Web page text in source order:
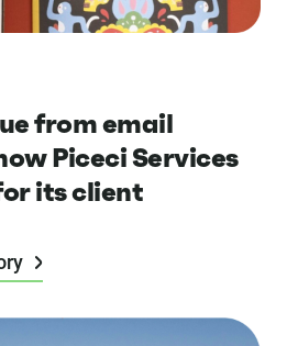
from email
Piceci Services
its client